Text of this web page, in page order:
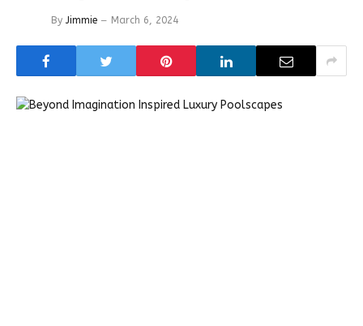
By Jimmie March 6, 2024